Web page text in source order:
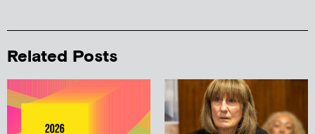
Related Posts